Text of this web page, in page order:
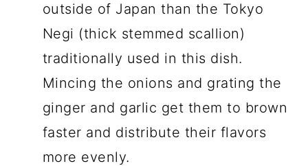
outside of Japan than the Tokyo
Negi (thick stemmed scallion)
traditionally used in this dish.
Mincing the onions and grating the
ginger and garlic get them to brown
faster and distribute their flavors
more evenly.